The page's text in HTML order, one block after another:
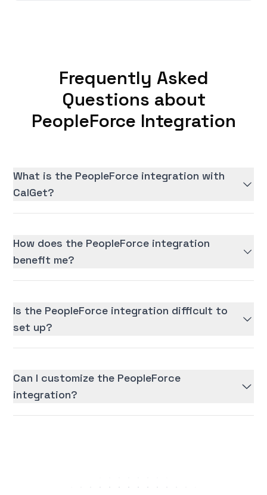
Frequently Asked
Questions about
PeopleForce Integration
What is the PeopleForce integration with
CalGet?
How does the PeopleForce integration
benefit me?
Is the PeopleForce integration difficult to
set up?
Can I customize the PeopleForce
integration?